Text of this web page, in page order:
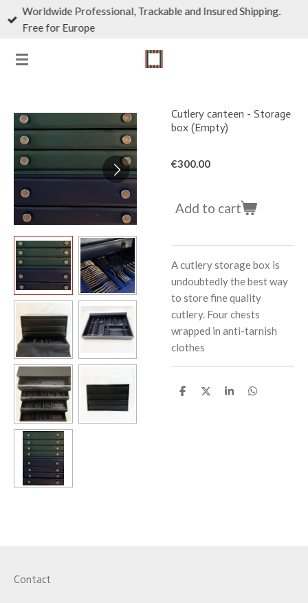
Skip
content
Worldwide Professional, Trackable and Insured Shipping.
Free for Europe
Cutlery canteen - Storage
box (Empty)
€300.00
Add to cart
A cutlery storage box is
undoubtedly the best way
to store fine quality
cutlery. Four chests
wrapped in anti-tarnish
clothes
S
S
S
S
Contact